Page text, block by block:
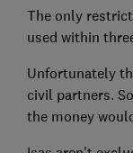
The only
used within
Unfortunately
civil partners.
the money